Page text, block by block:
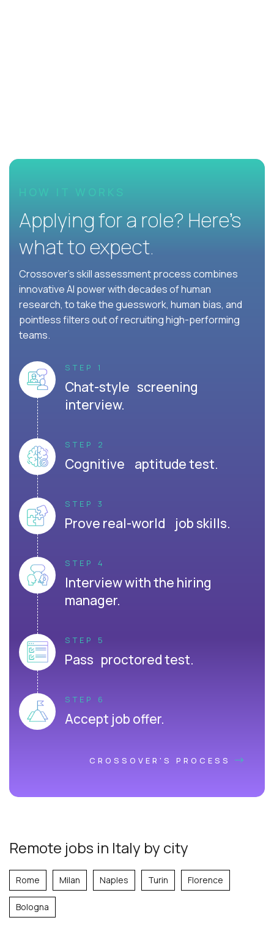
HOW IT WORKS
Applying for a role? Here’s
what to expect.
Crossover's skill assessment process combines
innovative AI power with decades of human
research, to take the guesswork, human bias, and
pointless filters out of recruiting high-performing
teams.
STEP 1
Chat-style screening
interview.
STEP 2
Cognitive aptitude test.
STEP 3
Prove real-world job skills.
STEP 4
Interview with the hiring
manager.
STEP 5
Pass proctored test.
STEP 6
Accept job offer.
CROSSOVER'S PROCESS
Remote jobs in Italy by city
Rome Milan Naples Turin Florence
Bologna